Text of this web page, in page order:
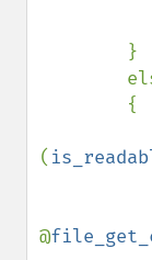
(
@